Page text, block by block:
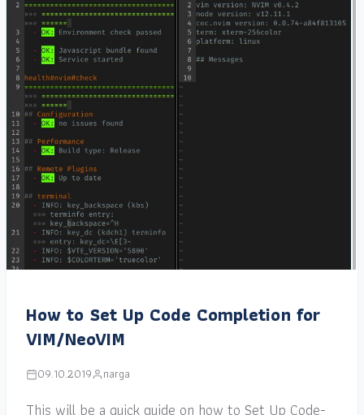
How to Set Up Code Completion for
VIM/NeoVIM
09.10.2019 narga
This will be a quick guide on how to Set Up Code-